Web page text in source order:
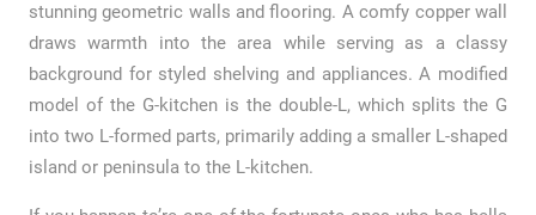
stunning geometric walls and flooring. A comfy copper wall
draws warmth into the area while serving as a classy
background for styled shelving and appliances. A modified
model of the G-kitchen is the double-L, which splits the G
into two L-formed parts, primarily adding a smaller L-shaped
island or peninsula to the L-kitchen.